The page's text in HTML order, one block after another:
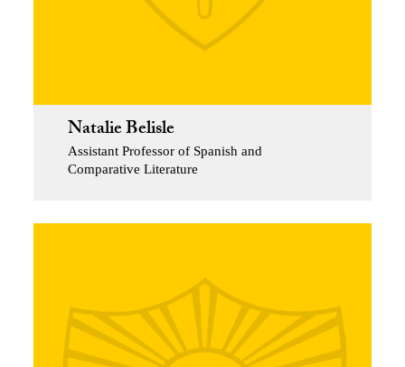
Natalie Belisle
Assistant Professor of Spanish and
Comparative Literature